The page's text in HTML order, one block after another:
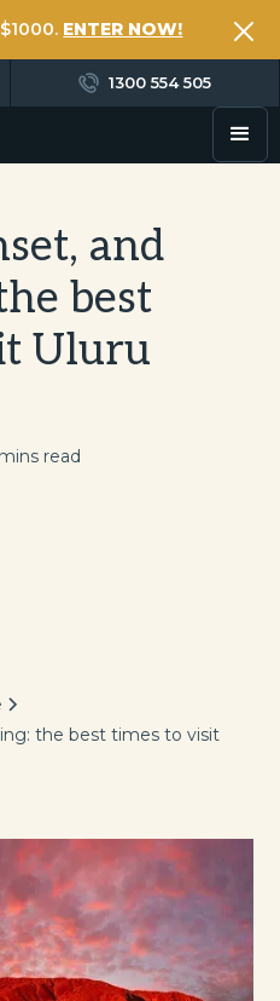
ENTER NOW!
1300 554 505
and
best
Uluru
mins read
the best times to visit